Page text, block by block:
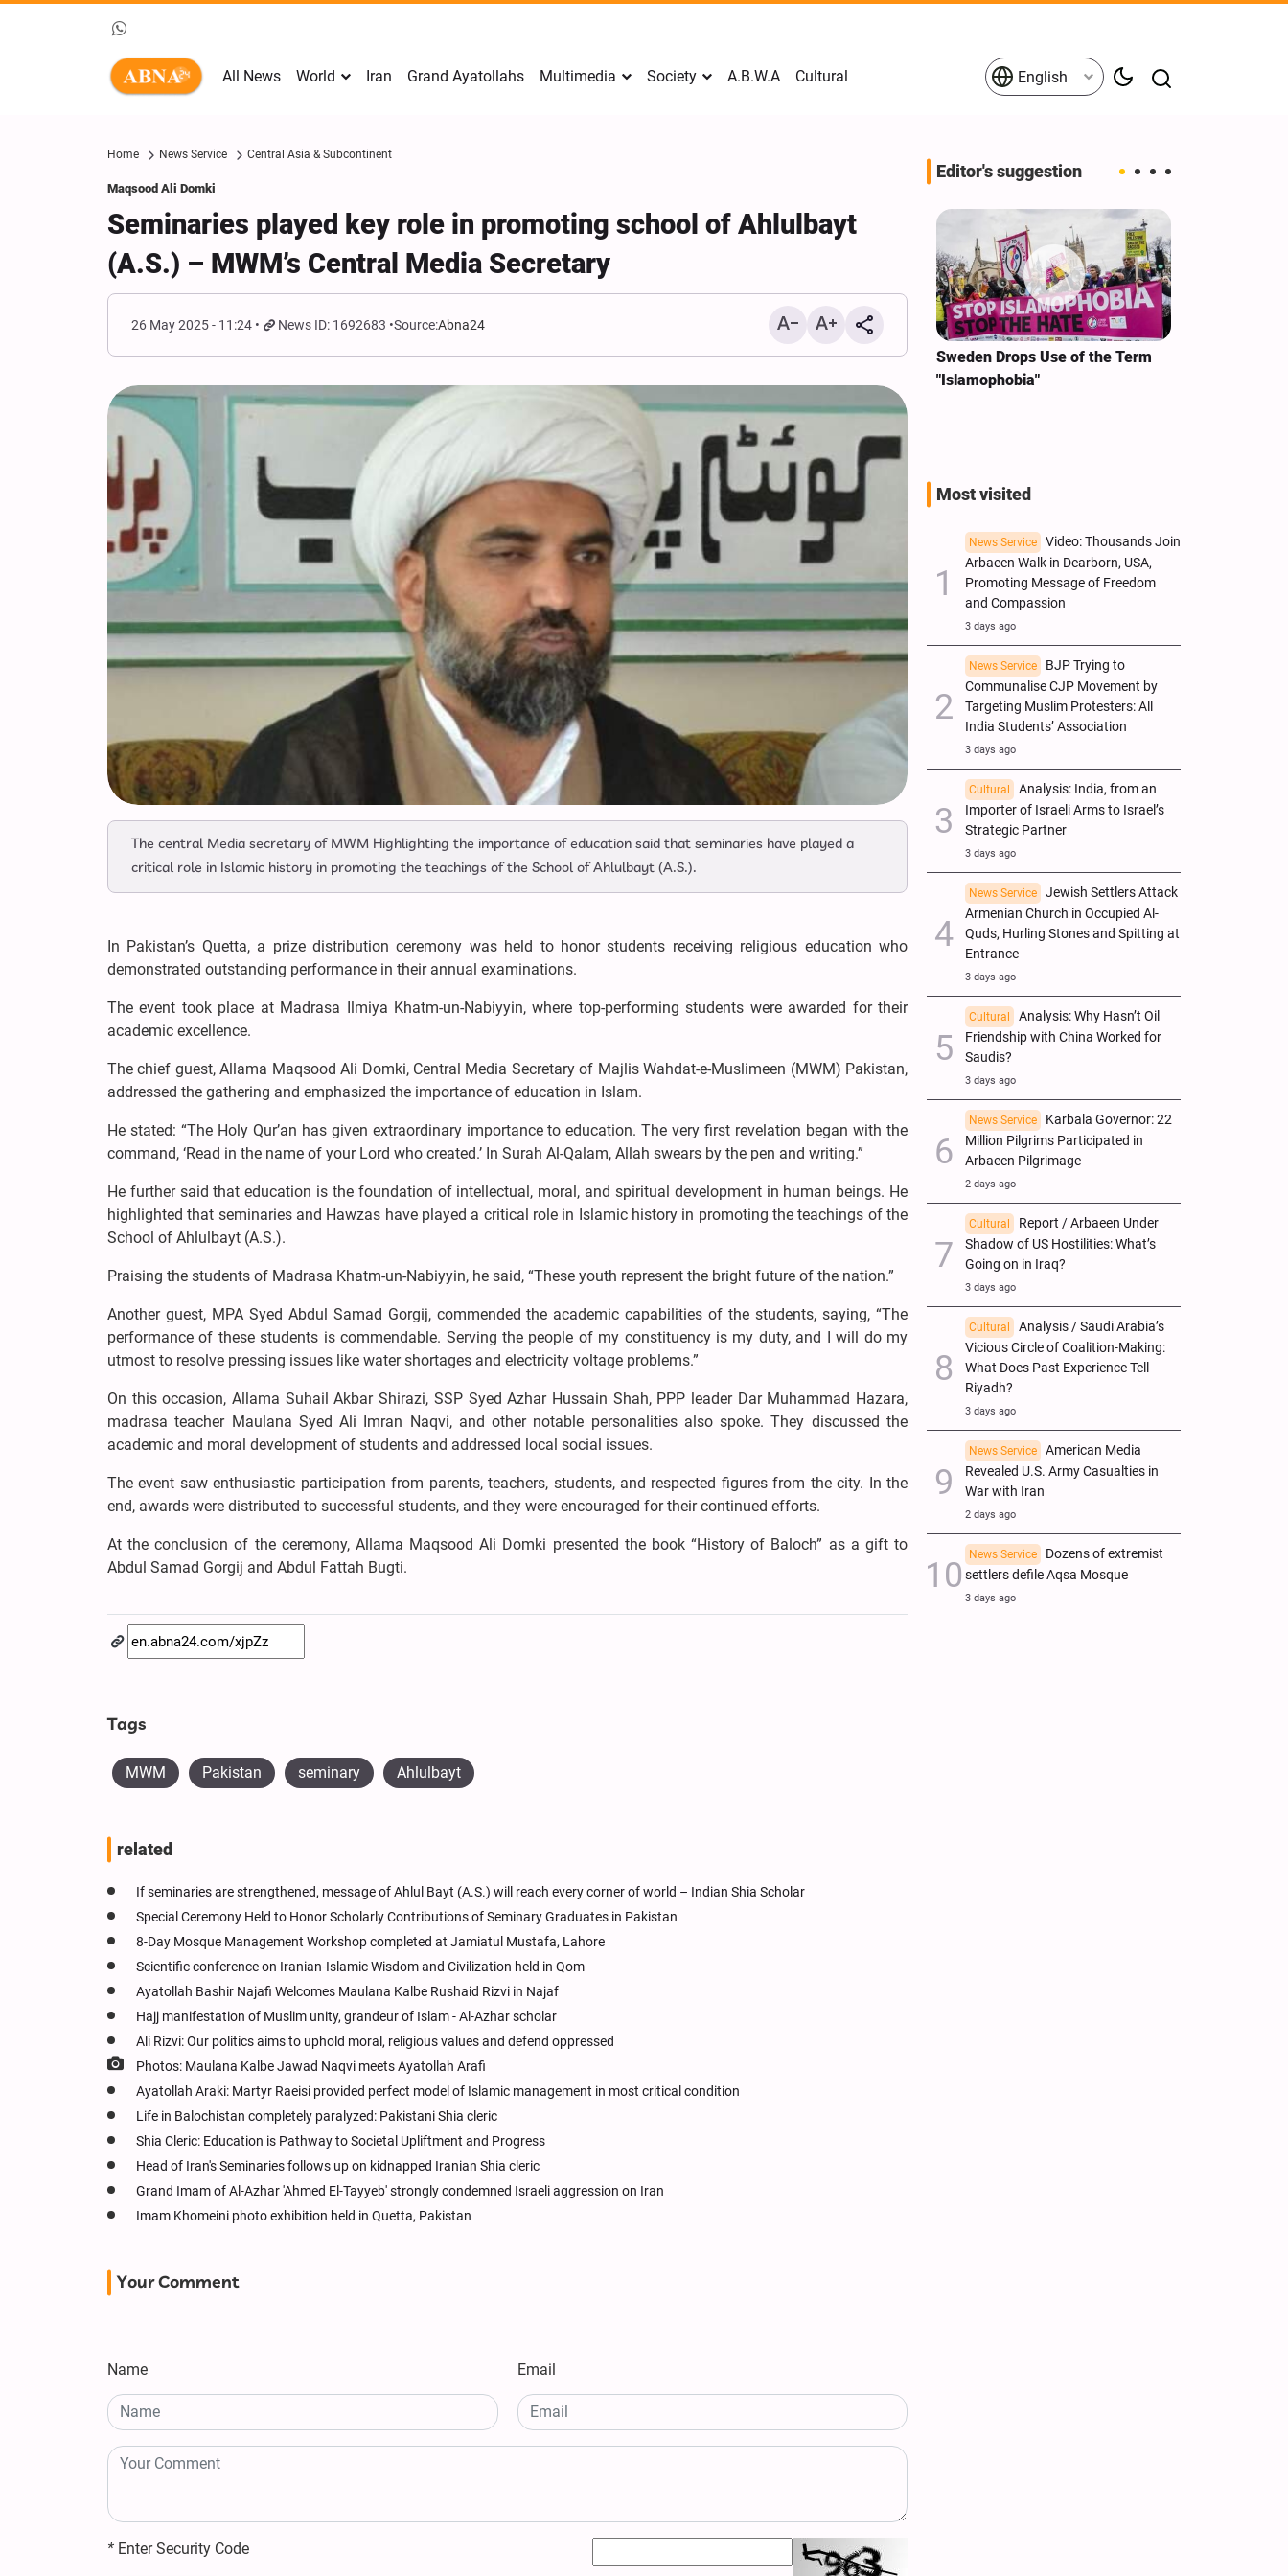
All News World Iran Grand Ayatollahs Multimedia Society A.B.W.A Cultural English
Home News Service Central Asia & Subcontinent
Maqsood Ali Domki
Seminaries played key role in promoting school of Ahlulbayt
(A.S.) – MWM’s Central Media Secretary
26 May 2025 - 11:24 News ID: 1692683 Source:Abna24
The central Media secretary of MWM Highlighting the importance of education said that seminaries have played a
critical role in Islamic history in promoting the teachings of the School of Ahlulbayt (A.S.).
In Pakistan’s Quetta, a prize distribution ceremony was held to honor students receiving religious education who
demonstrated outstanding performance in their annual examinations.
The event took place at Madrasa Ilmiya Khatm-un-Nabiyyin, where top-performing students were awarded for their
academic excellence.
The chief guest, Allama Maqsood Ali Domki, Central Media Secretary of Majlis Wahdat-e-Muslimeen (MWM) Pakistan,
addressed the gathering and emphasized the importance of education in Islam.
He stated: “The Holy Qur’an has given extraordinary importance to education. The very first revelation began with the
command, ‘Read in the name of your Lord who created.’ In Surah Al-Qalam, Allah swears by the pen and writing.”
He further said that education is the foundation of intellectual, moral, and spiritual development in human beings. He
highlighted that seminaries and Hawzas have played a critical role in Islamic history in promoting the teachings of the
School of Ahlulbayt (A.S.).
Praising the students of Madrasa Khatm-un-Nabiyyin, he said, “These youth represent the bright future of the nation.”
Another guest, MPA Syed Abdul Samad Gorgij, commended the academic capabilities of the students, saying, “The
performance of these students is commendable. Serving the people of my constituency is my duty, and I will do my
utmost to resolve pressing issues like water shortages and electricity voltage problems.”
On this occasion, Allama Suhail Akbar Shirazi, SSP Syed Azhar Hussain Shah, PPP leader Dar Muhammad Hazara,
madrasa teacher Maulana Syed Ali Imran Naqvi, and other notable personalities also spoke. They discussed the
academic and moral development of students and addressed local social issues.
The event saw enthusiastic participation from parents, teachers, students, and respected figures from the city. In the
end, awards were distributed to successful students, and they were encouraged for their continued efforts.
At the conclusion of the ceremony, Allama Maqsood Ali Domki presented the book “History of Baloch” as a gift to
Abdul Samad Gorgij and Abdul Fattah Bugti.
Tags
MWM Pakistan seminary Ahlulbayt
related
If seminaries are strengthened, message of Ahlul Bayt (A.S.) will reach every corner of world – Indian Shia Scholar
Special Ceremony Held to Honor Scholarly Contributions of Seminary Graduates in Pakistan
8-Day Mosque Management Workshop completed at Jamiatul Mustafa, Lahore
Scientific conference on Iranian-Islamic Wisdom and Civilization held in Qom
Ayatollah Bashir Najafi Welcomes Maulana Kalbe Rushaid Rizvi in Najaf
Hajj manifestation of Muslim unity, grandeur of Islam - Al-Azhar scholar
Ali Rizvi: Our politics aims to uphold moral, religious values and defend oppressed
Photos: Maulana Kalbe Jawad Naqvi meets Ayatollah Arafi
Ayatollah Araki: Martyr Raeisi provided perfect model of Islamic management in most critical condition
Life in Balochistan completely paralyzed: Pakistani Shia cleric
Shia Cleric: Education is Pathway to Societal Upliftment and Progress
Head of Iran's Seminaries follows up on kidnapped Iranian Shia cleric
Grand Imam of Al-Azhar 'Ahmed El-Tayyeb' strongly condemned Israeli aggression on Iran
Imam Khomeini photo exhibition held in Quetta, Pakistan
Your Comment
Name Email
* Enter Security Code
Editor's suggestion
Mark Levin Escalates Anti‑Iran
Change and U.S. Support for
Opposition
Sweden Drops Use of the Term
"Islamophobia"
Most visited
News Service
Video: Thousands Join
Arbaeen Walk in Dearborn, USA,
Promoting Message of Freedom
and Compassion
3 days ago
News Service
BJP Trying to
Communalise CJP Movement by
Targeting Muslim Protesters: All
India Students’ Association
3 days ago
Cultural
Analysis: India, from an
Importer of Israeli Arms to Israel’s
Strategic Partner
3 days ago
News Service
Jewish Settlers Attack
Armenian Church in Occupied Al-
Quds, Hurling Stones and Spitting at
Entrance
3 days ago
Cultural
Analysis: Why Hasn’t Oil
Friendship with China Worked for
Saudis?
3 days ago
News Service
Karbala Governor: 22
Million Pilgrims Participated in
Arbaeen Pilgrimage
2 days ago
Cultural
Report / Arbaeen Under
Shadow of US Hostilities: What’s
Going on in Iraq?
3 days ago
Cultural
Analysis / Saudi Arabia’s
Vicious Circle of Coalition-Making:
What Does Past Experience Tell
Riyadh?
3 days ago
News Service
American Media
Revealed U.S. Army Casualties in
War with Iran
2 days ago
News Service
Dozens of extremist
settlers defile Aqsa Mosque
3 days ago